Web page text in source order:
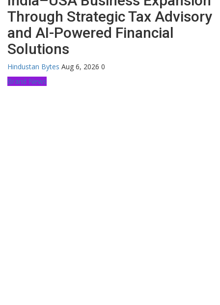
Through Strategic Tax Advisory
and AI-Powered Financial
Solutions
Hindustan Bytes Aug 6, 2026 0
Brand News